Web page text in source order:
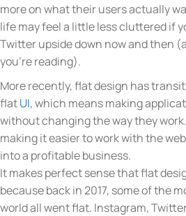
more on what their users actually
life may feel a little less cluttered if
Twitter upside down now and then
you’re reading).
More recently, flat design has
flatUI, which means making
without changing the way they
making it easier to work with the
into a profitable business.
It makes perfect sense that flat
because back in 2017, some of the
world all went flat. Instagram,